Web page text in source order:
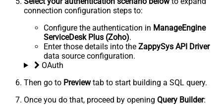
connection configuration steps to:
Configure the authentication in ManageEngine
ServiceDesk Plus (Zoho).
Enter those details into the ZappySys API Driver
data source configuration.
OAuth
Then go to Previewtab to start building a SQL query.
Once you do that, proceed by opening Query Builder: